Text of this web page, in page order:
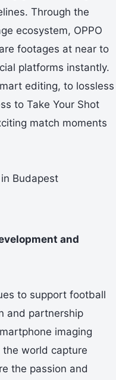
Through the
ecosystem, OPPO
footages at near to
platforms instantly.
editing, to lossless
to Take Your Shot
match moments
and
to support football
and partnership
imaging
world capture
the passion and